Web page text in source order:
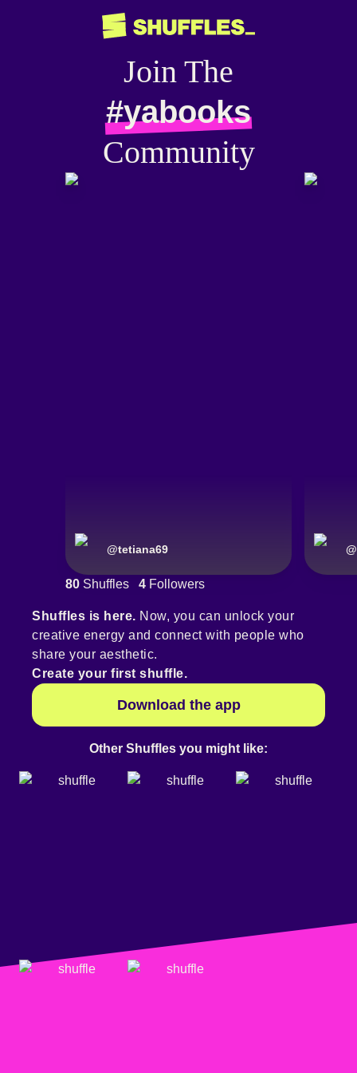
Join The
#yabooks
Community
@tetiana69 @
80 Shuffles 4 Followers
Shuffles is here. Now, you can unlock your
creative energy and connect with people who
share your aesthetic.
Create your first shuffle.
Download the app
Other Shuffles you might like: